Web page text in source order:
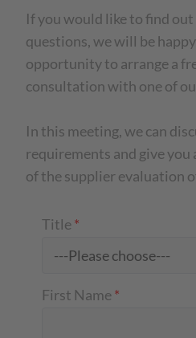
If you would like to find
questions, we will be
opportunity to arrange a
consultation with one of
In this meeting, we can
requirements and give
of the supplier evaluation
Title*
First Name*